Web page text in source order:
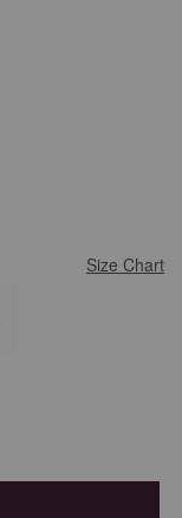
Size Chart